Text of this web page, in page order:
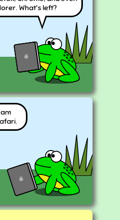
What's left?